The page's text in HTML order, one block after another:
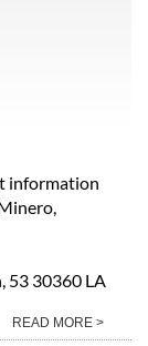
information
53 30360 LA
READ MORE >